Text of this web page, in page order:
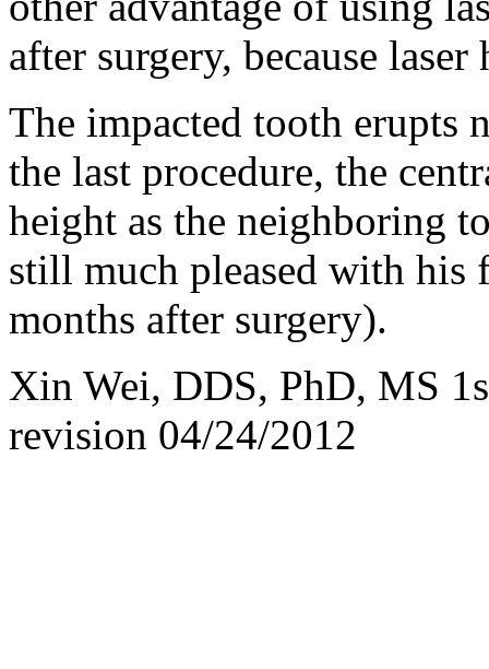
after surgery, because
The impacted tooth erupts
the last procedure, the
height as the neighboring
still much pleased with his
months after surgery).
Xin Wei, DDS, PhD, MS
revision 04/24/2012